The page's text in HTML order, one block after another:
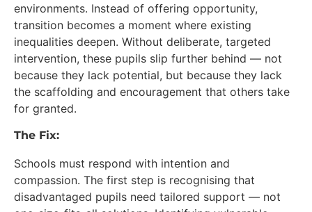
environments. Instead of offering opportunity,
transition becomes a moment where existing
inequalities deepen. Without deliberate, targeted
intervention, these pupils slip further behind — not
because they lack potential, but because they lack
the scaffolding and encouragement that others take
for granted.
The Fix:
Schools must respond with intention and
compassion. The first step is recognising that
disadvantaged pupils need tailored support — not